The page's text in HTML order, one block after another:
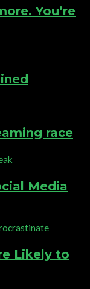
You’re
race
Media
Likely to